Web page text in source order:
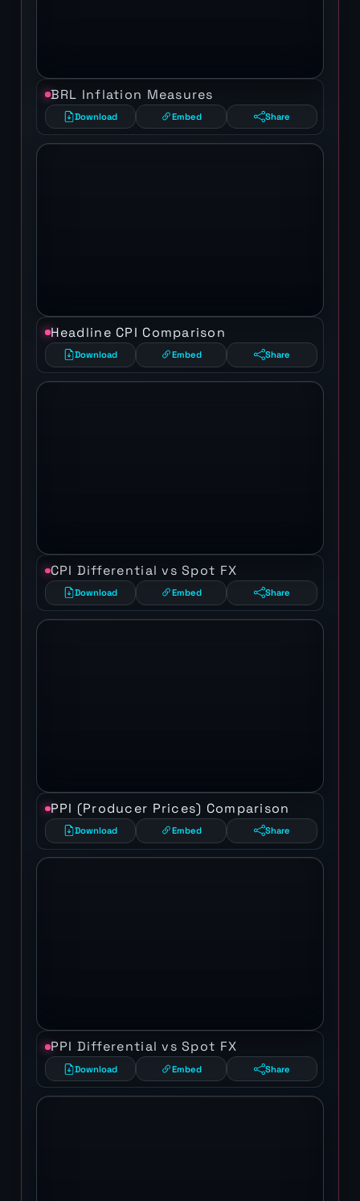
BRL Inflation Measures
Download Embed Share
Headline CPI Comparison
Download Embed Share
CPI Differential vs Spot FX
Download Embed Share
PPI (Producer Prices) Comparison
Download Embed Share
PPI Differential vs Spot FX
Download Embed Share